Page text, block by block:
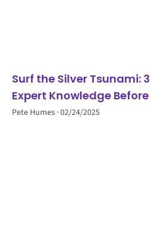
Surf the Silver Tsunami:
Expert Knowledge
Pete Humes 02/24/2025